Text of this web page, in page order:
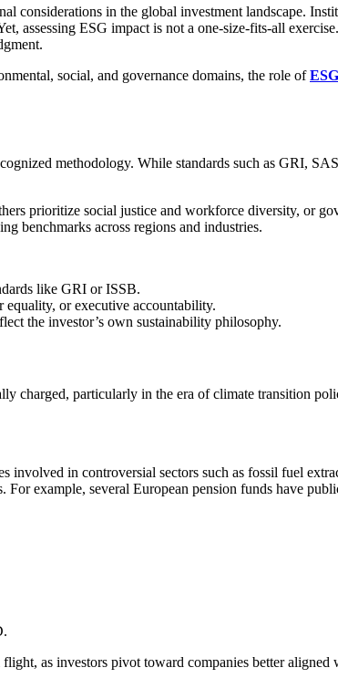
considerations in the global investment landscape.
assessing ESG impact is not a one-size-fits-all
social, and governance domains, the role of
methodology. While standards such as GRI,
prioritize social justice and workforce diversity, or
benchmarks across regions and industries.
like GRI or ISSB.
equality, or executive accountability.
the investor’s own sustainability philosophy.
charged, particularly in the era of climate transition
involved in controversial sectors such as fossil fuel
example, several European pension funds have
as investors pivot toward companies better